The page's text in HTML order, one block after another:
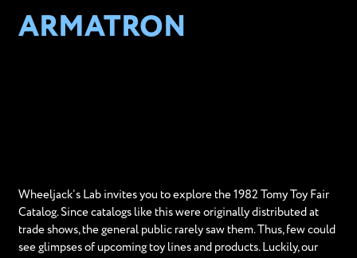
ARMATRON
Wheeljack’s Lab invites you to explore the 1982 Tomy Toy Fair
Catalog. Since catalogs like this were originally distributed at
trade shows, the general public rarely saw them. Thus, few could
see glimpses of upcoming toy lines and products. Luckily, our